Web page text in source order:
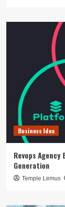
Business Idea
Revops
Generation
Temple Lemus